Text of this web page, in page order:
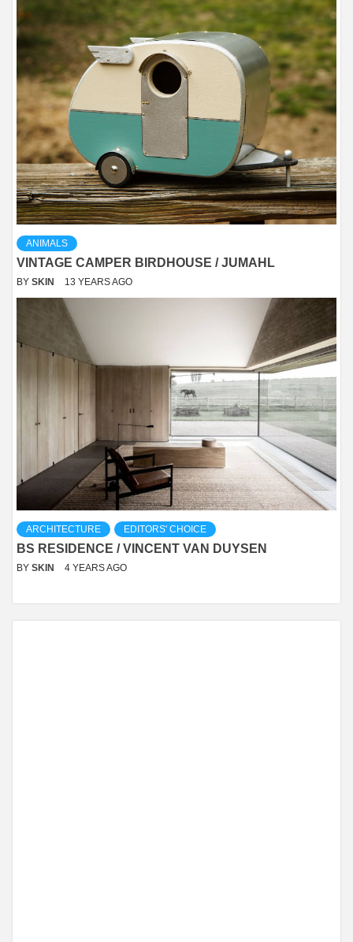
ANIMALS
VINTAGE CAMPER BIRDHOUSE / JUMAHL
BY SKIN 13 YEARS AGO
ARCHITECTURE EDITORS' CHOICE
BS RESIDENCE / VINCENT VAN DUYSEN
BY SKIN 4 YEARS AGO